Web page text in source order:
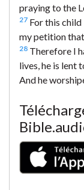
praying to the
27 For this child
my petition
28 Therefore I
lives, he is lent
And he